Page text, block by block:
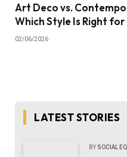
Art Deco vs.
Which Style Is Right for
02/06/2026
LATEST STORIES
BY SOCIAL